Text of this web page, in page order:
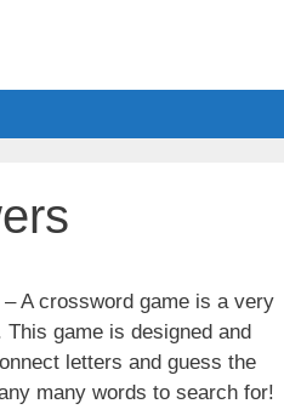
A crossword game is a very
game is designed and
letters and guess the
many words to search for!